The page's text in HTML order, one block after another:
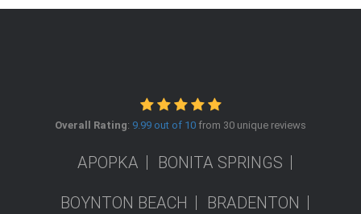
Overall Rating: 9.99 out of 10 from 30 unique reviews
APOPKA BONITA SPRINGS
BOYNTON BEACH BRADENTON